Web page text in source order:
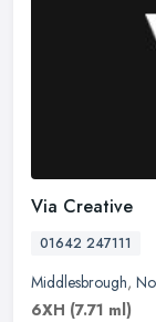
Via Creative
01642 247111
Middlesbrough,
6XH (7.71 ml)